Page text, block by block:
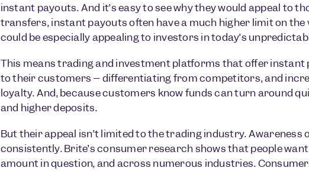
instant payouts. And it’s easy to see why they would appeal to
transfers, instant payouts often have a much higher limit on
could be especially appealing to investors in today’s
This means trading and investment platforms that offer instant
to their customers – differentiating from competitors, and
loyalty. And, because customers know funds can turn around
and higher deposits.
But their appeal isn’t limited to the trading industry.
consistently. Brite’s consumer research shows that people
amount in question, and across numerous industries.